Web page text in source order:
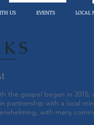
US EVENTS LOCAL
the gospel began in 2015,
partnership with a local
with many